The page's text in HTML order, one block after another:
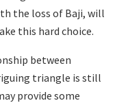
the loss of Baji, will
this hard choice.
between
triangle is still
provide some